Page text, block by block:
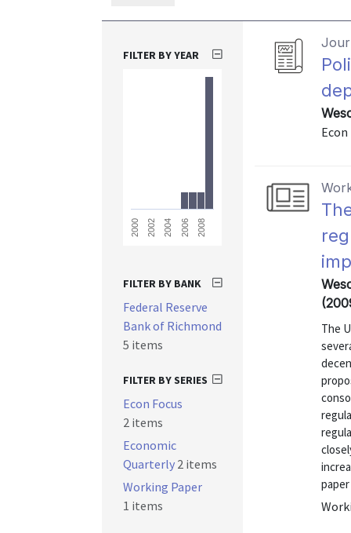
Econ
The
FILTER BY YEAR
2000 2002 2004 2006 2008
FILTER BY BANK
Federal Reserve
Bank of Richmond
5 items
FILTER BY SERIES
Econ Focus
2 items
Economic
Quarterly 2 items
Working Paper
1 items